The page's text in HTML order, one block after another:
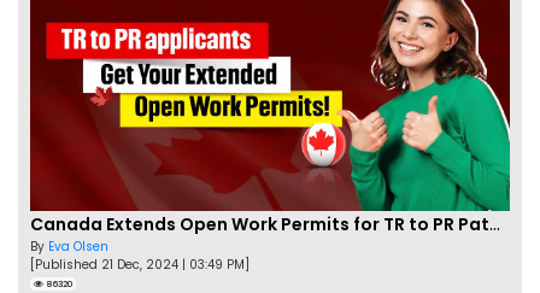
Canada Extends Open Work Permits for TR to PR Pathway Applicants
By Eva Olsen
[Published 21 Dec, 2024 | 03:49 PM]
86320